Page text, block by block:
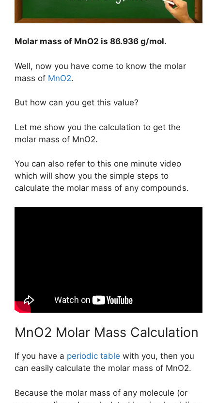
Molar mass of MnO2 is 86.936 g/mol.
Well, now you have come to know the molar
mass of MnO2.
But how can you get this value?
Let me show you the calculation to get the
molar mass of MnO2.
You can also refer to this one minute video
which will show you the simple steps to
calculate the molar mass of any compounds.
MnO2 Molar Mass Calculation
If you have a periodic table with you, then you
can easily calculate the molar mass of MnO2.
Because the molar mass of any molecule (or